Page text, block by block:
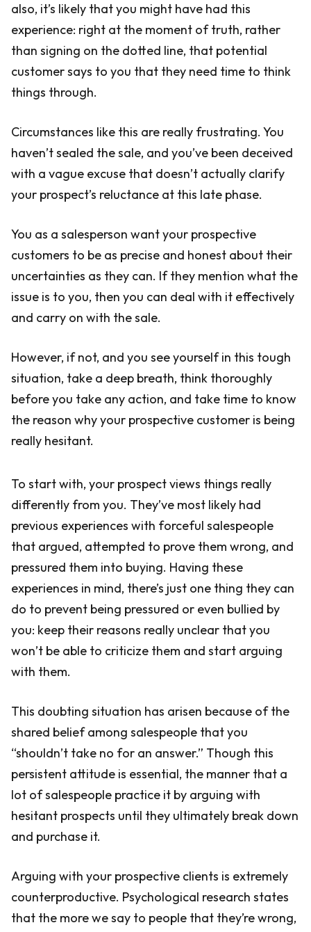
also, it’s likely that you might have had this
experience: right at the moment of truth, rather
than signing on the dotted line, that potential
customer says to you that they need time to think
things through.
Circumstances like this are really frustrating. You
haven’t sealed the sale, and you’ve been deceived
with a vague excuse that doesn’t actually clarify
your prospect’s reluctance at this late phase.
You as a salesperson want your prospective
customers to be as precise and honest about their
uncertainties as they can. If they mention what the
issue is to you, then you can deal with it effectively
and carry on with the sale.
However, if not, and you see yourself in this tough
situation, take a deep breath, think thoroughly
before you take any action, and take time to know
the reason why your prospective customer is being
really hesitant.
To start with, your prospect views things really
differently from you. They’ve most likely had
previous experiences with forceful salespeople
that argued, attempted to prove them wrong, and
pressured them into buying. Having these
experiences in mind, there’s just one thing they can
do to prevent being pressured or even bullied by
you: keep their reasons really unclear that you
won’t be able to criticize them and start arguing
with them.
This doubting situation has arisen because of the
shared belief among salespeople that you
“shouldn’t take no for an answer.” Though this
persistent attitude is essential, the manner that a
lot of salespeople practice it by arguing with
hesitant prospects until they ultimately break down
and purchase it.
Arguing with your prospective clients is extremely
counterproductive. Psychological research states
that the more we say to people that they’re wrong,